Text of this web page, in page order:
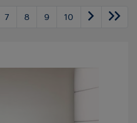
7 8 9 10